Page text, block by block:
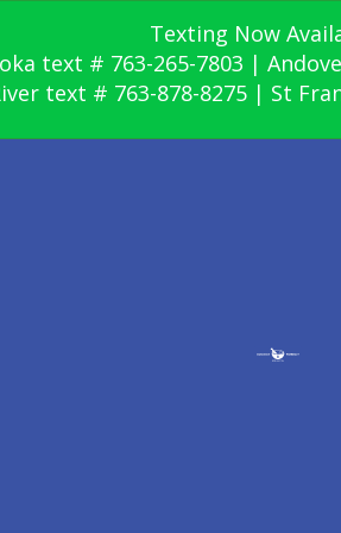
Texting Now
text # 763-265-7803 |
text # 763-878-8275 | St